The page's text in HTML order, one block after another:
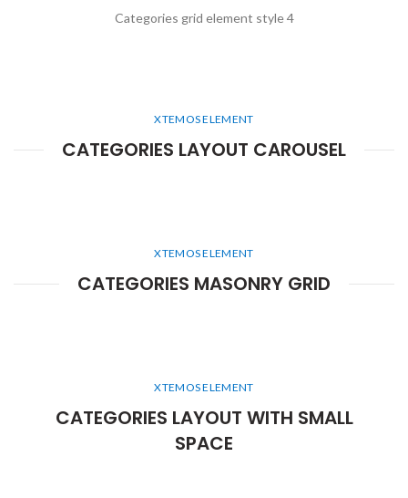
Categories grid element style 4
XTEMOS ELEMENT
CATEGORIES LAYOUT CAROUSEL
XTEMOS ELEMENT
CATEGORIES MASONRY GRID
XTEMOS ELEMENT
CATEGORIES LAYOUT WITH SMALL
SPACE